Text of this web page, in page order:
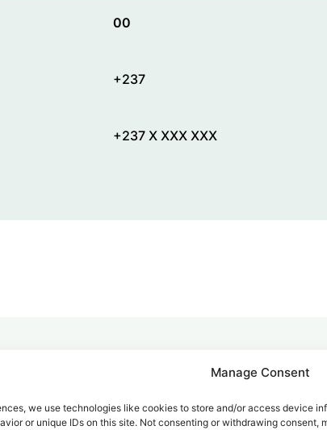
Manage Consent
we use technologies like cookies to store and/or access device
or unique IDs on this site. Not consenting or withdrawing
00
+237
+237 X XXX XXX
for